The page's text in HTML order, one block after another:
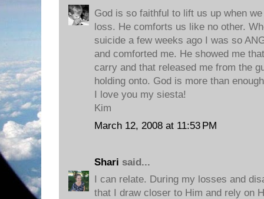
God is so faithful to lift us up when
loss. He comforts us like no other.
suicide a few weeks ago I was so
and comforted me. He showed me
carry and that released me from the
holding onto. God is more than
I love you my siesta!
Kim
March 12, 2008 at 11:53 PM
Shari said...
I can relate. During my losses and
that I draw closer to Him and rely on